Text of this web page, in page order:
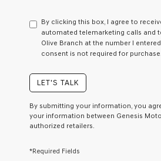
consent
as
a
condition
receive
any
services.
checking
By clicking this box, I agree to
automated telemarketing calls and
Olive Branch at the number I
consent is not required for purchase.
LET'S TALK
By submitting your information, you
your information between Genesis
authorized retailers.
*Required Fields